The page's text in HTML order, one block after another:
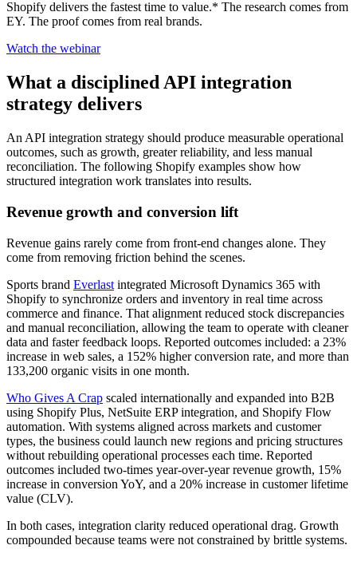
Shopify delivers the fastest time to value.* The research comes from
EY. The proof comes from real brands.
Watch the webinar
What a disciplined API integration
strategy delivers
An API integration strategy should produce measurable operational
outcomes, such as growth, greater reliability, and less manual
reconciliation. The following Shopify examples show how
structured integration work translates into results.
Revenue growth and conversion lift
Revenue gains rarely come from front-end changes alone. They
come from removing friction behind the scenes.
Sports brand Everlast integrated Microsoft Dynamics 365 with
Shopify to synchronize orders and inventory in real time across
commerce and finance. That alignment reduced stock discrepancies
and manual reconciliation, allowing the team to operate with cleaner
data and faster feedback loops. Reported outcomes included: a 23%
increase in web sales, a 152% higher conversion rate, and more than
133,200 organic visits in one month.
Who Gives A Crap scaled internationally and expanded into B2B
using Shopify Plus, NetSuite ERP integration, and Shopify Flow
automation. With systems aligned across markets and customer
types, the business could launch new regions and pricing structures
without rebuilding operational processes each time. Reported
outcomes included two-times year-over-year revenue growth, 15%
increase in conversion YoY, and a 20% increase in customer lifetime
value (CLV).
In both cases, integration clarity reduced operational drag. Growth
compounded because teams were not constrained by brittle systems.